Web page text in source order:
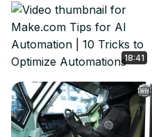
18:41